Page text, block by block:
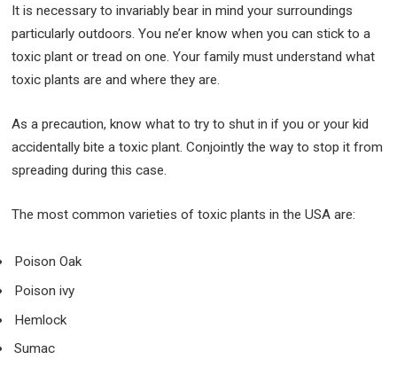
It is necessary to invariably bear in mind your surroundings
particularly outdoors. You ne’er know when you can stick to a
toxic plant or tread on one. Your family must understand what
toxic plants are and where they are.
As a precaution, know what to try to shut in if you or your kid
accidentally bite a toxic plant. Conjointly the way to stop it from
spreading during this case.
The most common varieties of toxic plants in the USA are:
Poison Oak
Poison ivy
Hemlock
Sumac